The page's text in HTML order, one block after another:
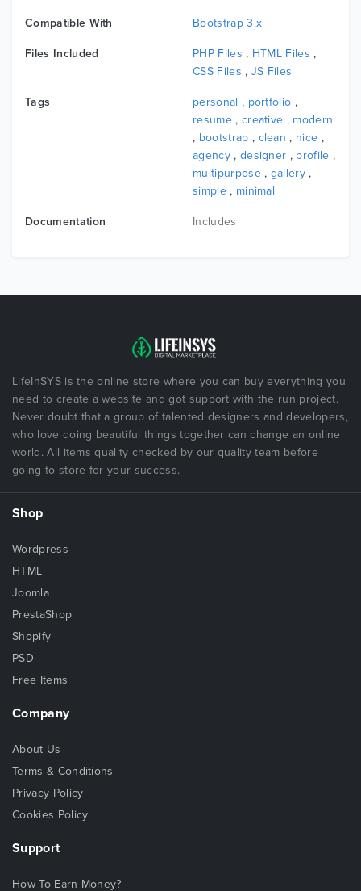
Compatible With Bootstrap 3.x
Files Included PHP Files , HTML Files ,
CSS Files , JS Files
Tags personal , portfolio ,
resume, creative , modern
, bootstrap , clean , nice ,
agency, designer , profile ,
multipurpose, gallery ,
simple, minimal
Documentation Includes
LifeInSYS is the online store where you can buy everything you
need to create a website and got support with the run project.
Never doubt that a group of talented designers and developers,
who love doing beautiful things together can change an online
world. All items quality checked by our quality team before
going to store for your success.
Shop
Wordpress
HTML
Joomla
PrestaShop
Shopify
PSD
Free Items
Company
About Us
Terms & Conditions
Privacy Policy
Cookies Policy
Support
How To Earn Money?